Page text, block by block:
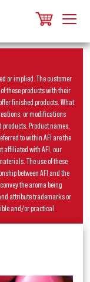
or implied. The customer
these products with their
finished products. What
or modifications
Product names,
to within AFI are the
affiliated with AFI, our
The use of these
between AFI and the
the aroma being
attribute trademarks or
and/or practical.